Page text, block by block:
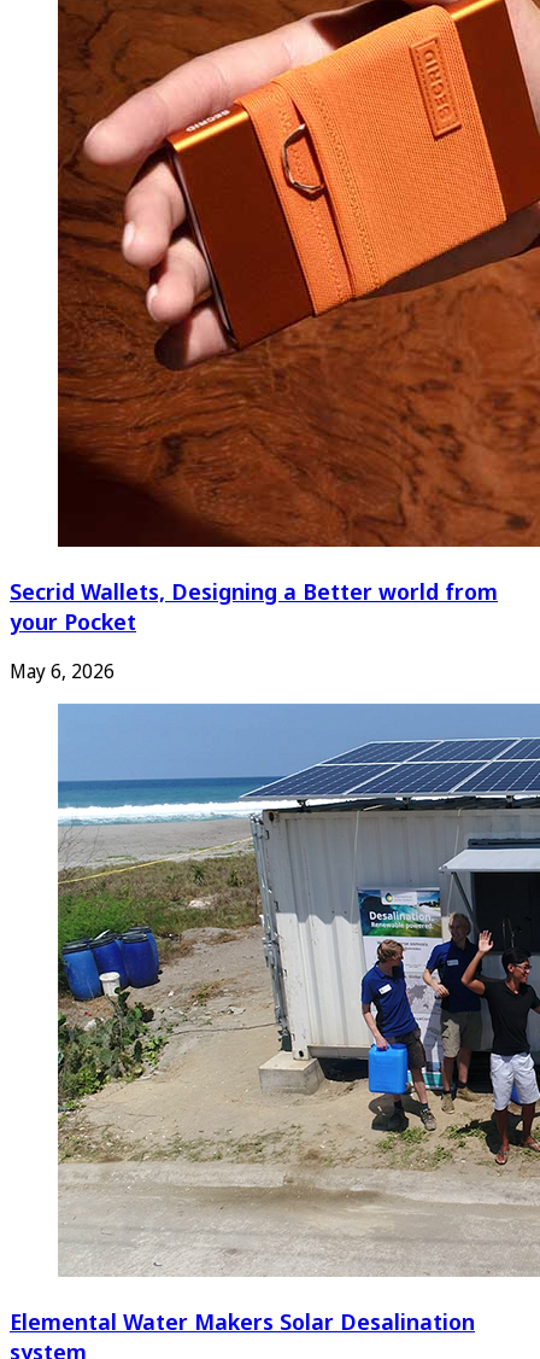
Secrid Wallets, Designing a Better world from
your Pocket
May 6, 2026
Elemental Water Makers Solar Desalination
system